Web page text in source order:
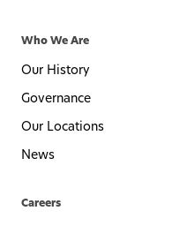
Who We Are
Our History
Governance
Our Locations
News
Careers